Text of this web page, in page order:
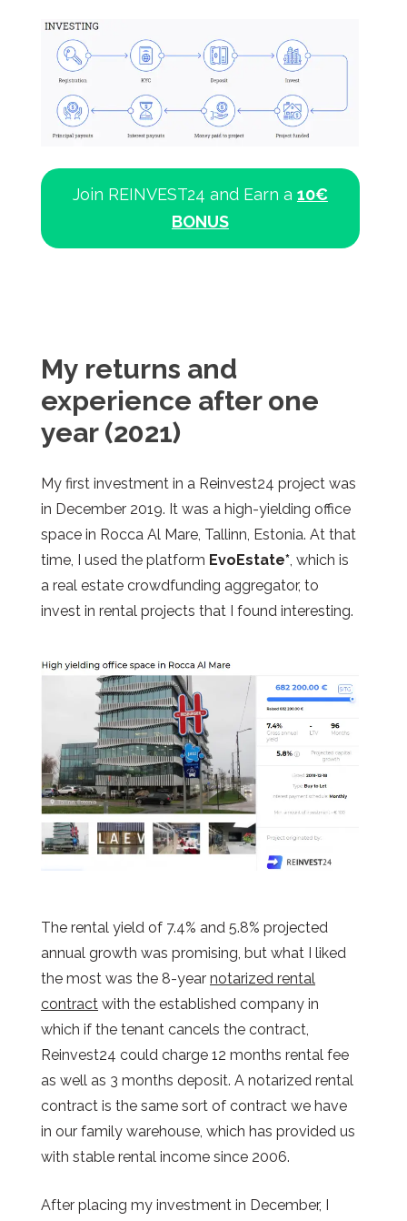
Join REINVEST24 and Earn a 10€
BONUS
My returns and
experience after one
year (2021)
My first investment in a Reinvest24 project was
in December 2019. It was a high-yielding office
space in Rocca Al Mare, Tallinn, Estonia. At that
time, I used the platform EvoEstate*, which is
a real estate crowdfunding aggregator, to
invest in rental projects that I found interesting.
The rental yield of 7.4% and 5.8% projected
annual growth was promising, but what I liked
the most was the 8-year notarized rental
contract with the established company in
which if the tenant cancels the contract,
Reinvest24 could charge 12 months rental fee
as well as 3 months deposit. A notarized rental
contract is the same sort of contract we have
in our family warehouse, which has provided us
with stable rental income since 2006.
After placing my investment in December, I